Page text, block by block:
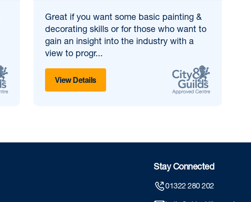
Great if you want some basic painting &
decorating skills or for those who want to
gain an insight into the industry with a
view to progr...
View Details
Stay Connected
01322 280 202